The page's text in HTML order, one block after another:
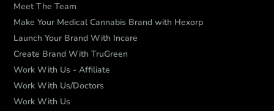
Meet The Team
Make Your Medical Cannabis Brand with Hexorp
Launch Your Brand With Incare
Create Brand With TruGreen
Work With Us - Affiliate
Work With Us/Doctors
Work With Us